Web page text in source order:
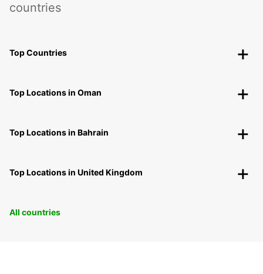
countries
Top Countries
Top Locations in Oman
Top Locations in Bahrain
Top Locations in United Kingdom
All countries